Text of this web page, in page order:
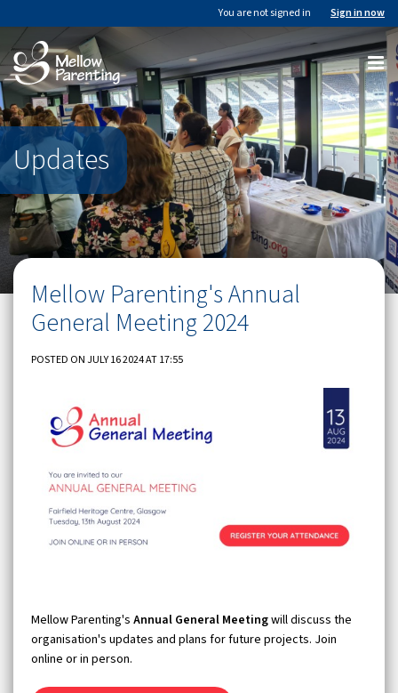
You are not signed in Sign in now
Updates
Mellow Parenting's Annual
General Meeting 2024
POSTED ON JULY 16 2024 AT 17:55
Mellow Parenting's Annual General Meetingwill discuss the
organisation's updates and plans for future projects. Join
online or in person.